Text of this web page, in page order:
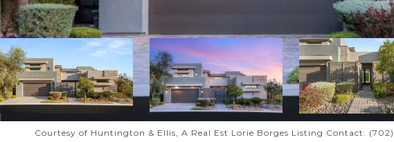
Courtesy of Huntington & Ellis, A Real Est Lorie Borges Listing Contact: (702)